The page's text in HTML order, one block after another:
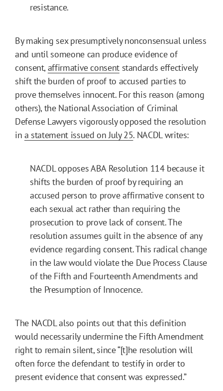
resistance.
By making sex presumptively nonconsensual unless
and until someone can produce evidence of
consent,affirmative consentstandards effectively
shift the burden of proof to accused parties to
prove themselves innocent. For this reason (among
others), the National Association of Criminal
Defense Lawyers vigorously opposed the resolution
in a statement issued on July 25. NACDL writes:
NACDL opposes ABA Resolution 114 because it
shifts the burden of proof by requiring an
accused person to prove affirmative consent to
each sexual act rather than requiring the
prosecution to prove lack of consent. The
resolution assumes guilt in the absence of any
evidence regarding consent. This radical change
in the law would violate the Due Process Clause
of the Fifth and Fourteenth Amendments and
the Presumption of Innocence.
The NACDL also points out that this definition
would necessarily undermine the Fifth Amendment
right to remain silent, since “[t]he resolution will
often force the defendant to testify in order to
present evidence that consent was expressed.”